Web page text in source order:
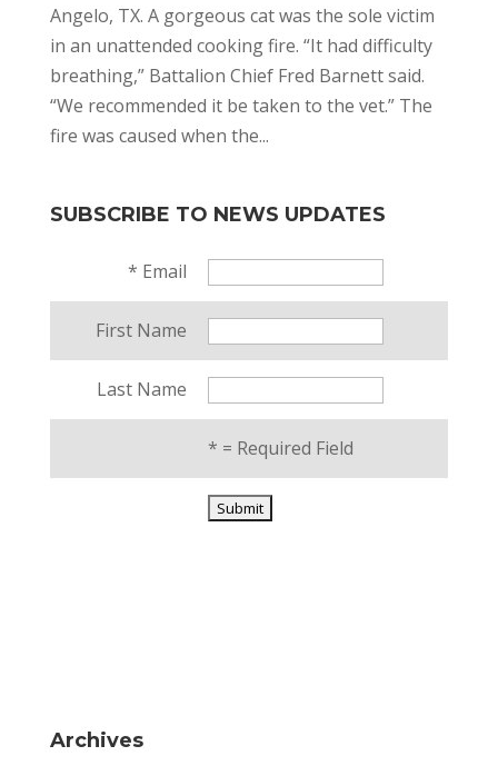
Angelo, TX. A gorgeous cat was the sole victim
in an unattended cooking fire. “It had difficulty
breathing,” Battalion Chief Fred Barnett said.
“We recommended it be taken to the vet.” The
fire was caused when the...
SUBSCRIBE TO NEWS UPDATES
* Email
First Name
Last Name
* = Required Field
Archives